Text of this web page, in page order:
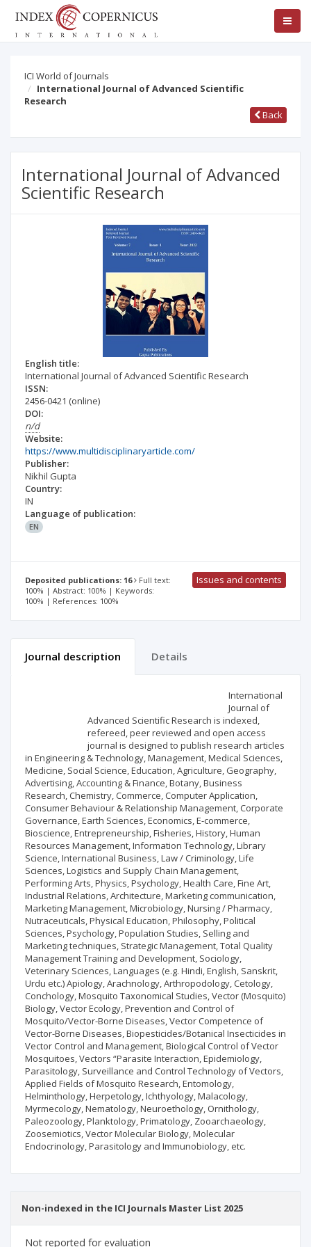
ICI World of Journals
International Journal of Advanced Scientific
Research
Back
International Journal of Advanced
Scientific Research
English title:
International Journal of Advanced Scientific Research
ISSN:
2456-0421 (online)
DOI:
n/d
Website:
https://www.multidisciplinaryarticle.com/
Publisher:
Nikhil Gupta
Country:
IN
Language of publication:
EN
Deposited publications: 16
Full text:
100% | Abstract: 100% | Keywords:
100% | References: 100%
Issues and contents
Journal description Details
International
Journal of
Advanced Scientific Research is indexed,
refereed, peer reviewed and open access
journal is designed to publish research articles
in Engineering & Technology, Management, Medical Sciences,
Medicine, Social Science, Education, Agriculture, Geography,
Advertising, Accounting & Finance, Botany, Business
Research, Chemistry, Commerce, Computer Application,
Consumer Behaviour & Relationship Management, Corporate
Governance, Earth Sciences, Economics, E-commerce,
Bioscience, Entrepreneurship, Fisheries, History, Human
Resources Management, Information Technology, Library
Science, International Business, Law / Criminology, Life
Sciences, Logistics and Supply Chain Management,
Performing Arts, Physics, Psychology, Health Care, Fine Art,
Industrial Relations, Architecture, Marketing communication,
Marketing Management, Microbiology, Nursing / Pharmacy,
Nutraceuticals, Physical Education, Philosophy, Political
Sciences, Psychology, Population Studies, Selling and
Marketing techniques, Strategic Management, Total Quality
Management Training and Development, Sociology,
Veterinary Sciences, Languages (e.g. Hindi, English, Sanskrit,
Urdu etc.) Apiology, Arachnology, Arthropodology, Cetology,
Conchology, Mosquito Taxonomical Studies, Vector (Mosquito)
Biology, Vector Ecology, Prevention and Control of
Mosquito/Vector-Borne Diseases, Vector Competence of
Vector-Borne Diseases, Biopesticides/Botanical Insecticides in
Vector Control and Management, Biological Control of Vector
Mosquitoes, Vectors “Parasite Interaction, Epidemiology,
Parasitology, Surveillance and Control Technology of Vectors,
Applied Fields of Mosquito Research, Entomology,
Helminthology, Herpetology, Ichthyology, Malacology,
Myrmecology, Nematology, Neuroethology, Ornithology,
Paleozoology, Planktology, Primatology, Zooarchaeology,
Zoosemiotics, Vector Molecular Biology, Molecular
Endocrinology, Parasitology and Immunobiology, etc.
Non-indexed in the ICI Journals Master List 2025
Not reported for evaluation